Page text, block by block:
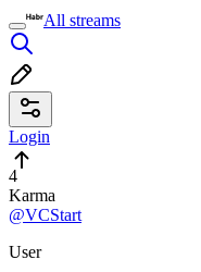
All streams
Login
4
Karma
@VCStart
User